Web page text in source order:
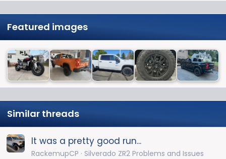
Featured images
Similar threads
It was a pretty good run...
RackemupCP
Silverado ZR2 Problems and Issues